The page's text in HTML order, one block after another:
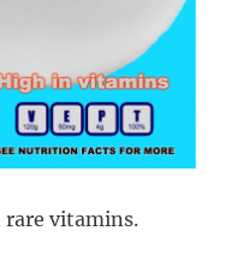
rare vitamins.